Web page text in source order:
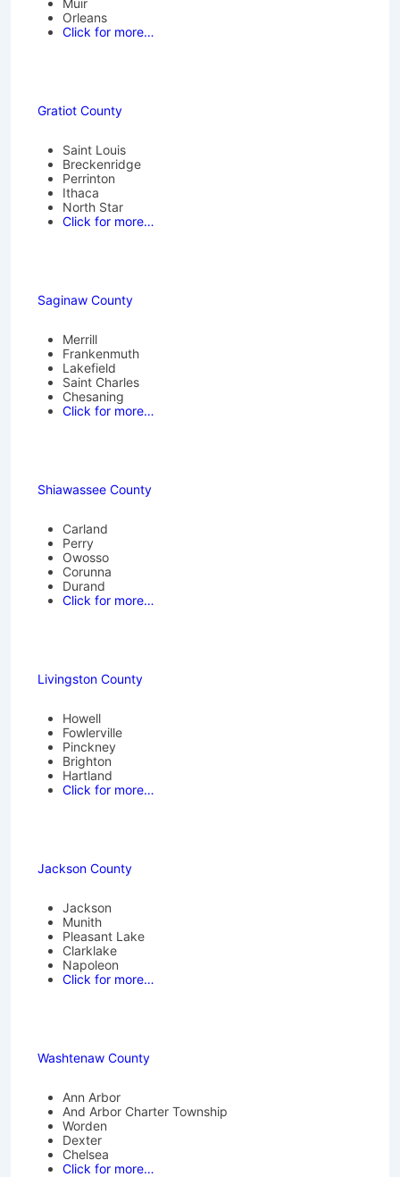
Muir
Orleans
Click for more…
Gratiot County
Saint Louis
Breckenridge
Perrinton
Ithaca
North Star
Click for more…
Saginaw County
Merrill
Frankenmuth
Lakefield
Saint Charles
Chesaning
Click for more…
Shiawassee County
Carland
Perry
Owosso
Corunna
Durand
Click for more…
Livingston County
Howell
Fowlerville
Pinckney
Brighton
Hartland
Click for more…
Jackson County
Jackson
Munith
Pleasant Lake
Clarklake
Napoleon
Click for more…
Washtenaw County
Ann Arbor
And Arbor Charter Township
Worden
Dexter
Chelsea
Click for more…